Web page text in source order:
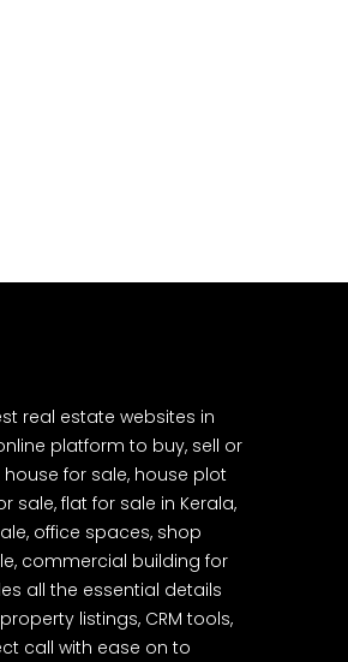
real estate websites in
platform to buy, sell or
for sale, house plot
sale, flat for sale in Kerala,
office spaces, shop
commercial building for
all the essential details
listings, CRM tools,
call with ease on to